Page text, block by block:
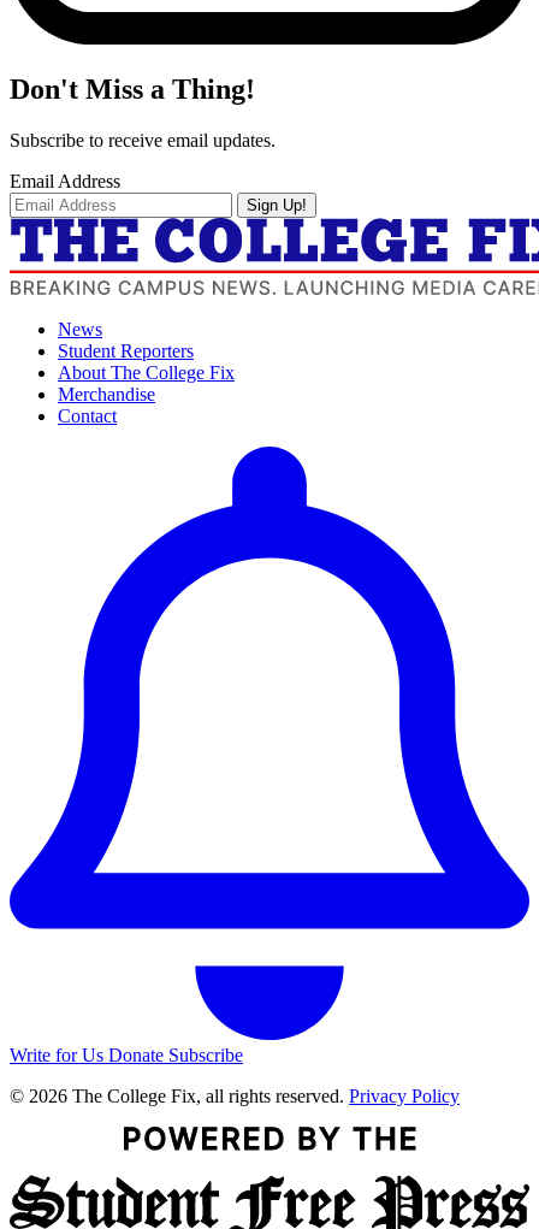
Don't Miss a Thing!
Subscribe to receive email updates.
Email Address
Sign Up!
News
Student Reporters
About The College Fix
Merchandise
Contact
Write for Us Donate Subscribe
© 2026 The College Fix, all rights reserved. Privacy Policy